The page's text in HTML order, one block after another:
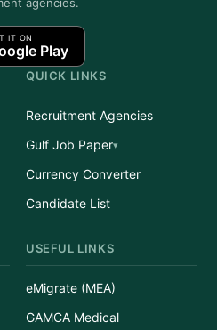
IT ON
Play
QUICK LINKS
Recruitment Agencies
Gulf Job Paper
Currency Converter
Candidate List
USEFUL LINKS
eMigrate (MEA)
GAMCA Medical